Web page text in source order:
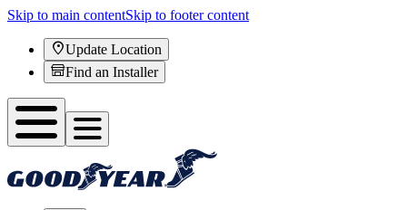
Skip to main contentSkip to footer content
Update Location
Find an Installer